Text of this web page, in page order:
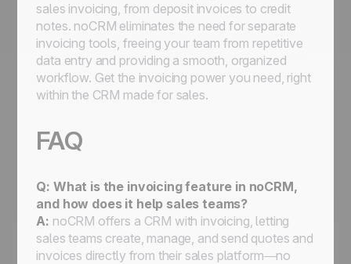
sales invoicing, from deposit invoices to credit
notes. noCRM eliminates the need for separate
invoicing tools, freeing your team from repetitive
data entry and providing a smooth, organized
workflow. Get the invoicing power you need, right
within the CRM made for sales.
FAQ
Q: What is the invoicing feature in noCRM,
and how does it help sales teams?
A: noCRM offers a CRM with invoicing, letting
sales teams create, manage, and send quotes and
invoices directly from their sales platform—no